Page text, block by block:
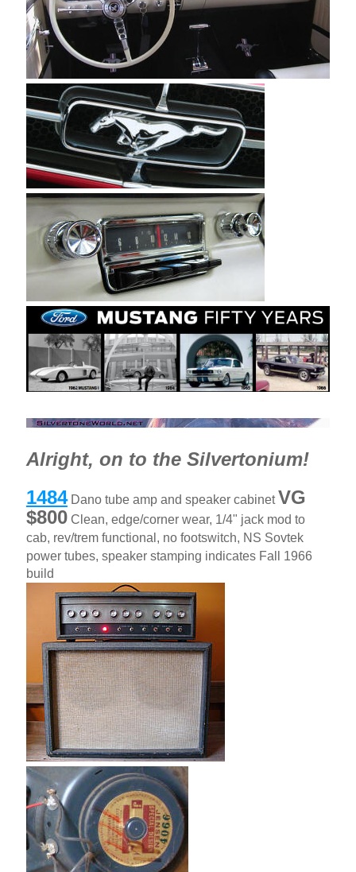
Alright, on to the Silvertonium!
1484Dano tube amp and speaker cabinetVG
$800Clean, edge/corner wear, 1/4" jack mod to
cab, rev/trem functional, no footswitch, NS Sovtek
power tubes, speaker stamping indicates Fall 1966
build